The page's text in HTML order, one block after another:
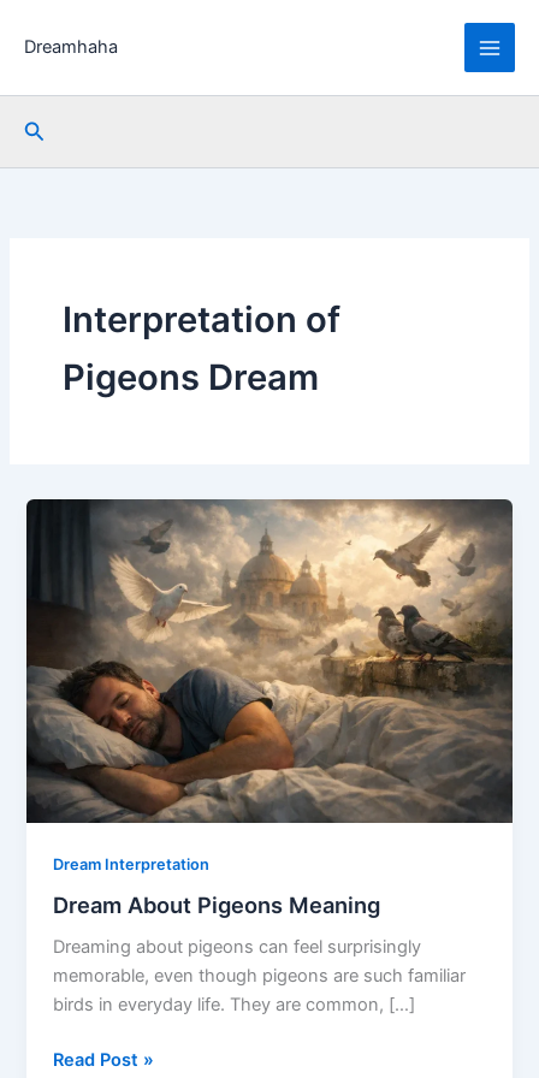
Dreamhaha
Search
Interpretation of
Pigeons Dream
Dream Interpretation
Dream About Pigeons Meaning
Dreaming about pigeons can feel surprisingly
memorable, even though pigeons are such familiar
birds in everyday life. They are common, […]
Dream
Read Post »